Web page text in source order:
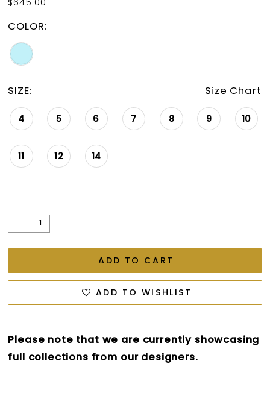
COLOR:
SIZE: Size Chart
4 5 6 7 8 9 10
11 12 14
ADD TO CART
ADD TO WISHLIST
Please note that we are currently showcasing
full collections from our designers.